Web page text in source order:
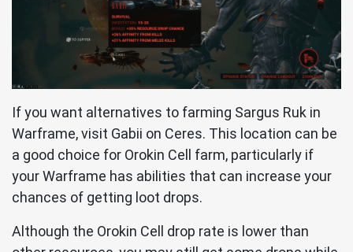
If you want alternatives to farming Sargus Ruk in
Warframe, visit Gabii on Ceres. This location can be
a good choice for Orokin Cell farm, particularly if
your Warframe has abilities that can increase your
chances of getting loot drops.
Although the Orokin Cell drop rate is lower than